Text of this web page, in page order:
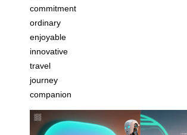
commitment
ordinary
enjoyable
innovative
travel
journey
companion